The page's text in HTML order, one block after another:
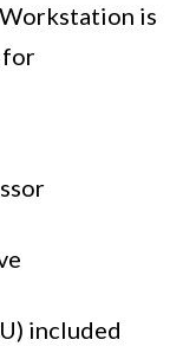
is
for
included